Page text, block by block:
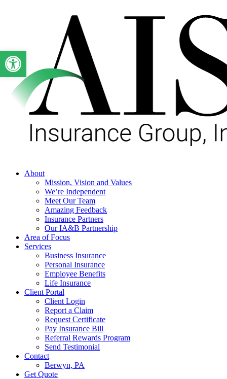
Menu
About
Mission, Vision and Values
We’re Independent
Meet Our Team
Amazing Feedback
Insurance Partners
Our IA&B Partnership
Area of Focus
Services
Business Insurance
Personal Insurance
Employee Benefits
Life Insurance
Client Portal
Client Login
Report a Claim
Request Certificate
Pay Insurance Bill
Referral Rewards Program
Send Testimonial
Contact
Berwyn, PA
Get Quote
Open toolbar